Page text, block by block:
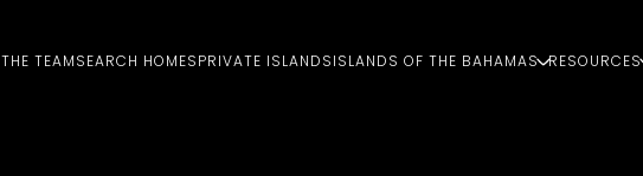
TEAMSEARCH HOMESPRIVATE ISLANDSISLANDS OF THE BAHAMAS RESOURCES